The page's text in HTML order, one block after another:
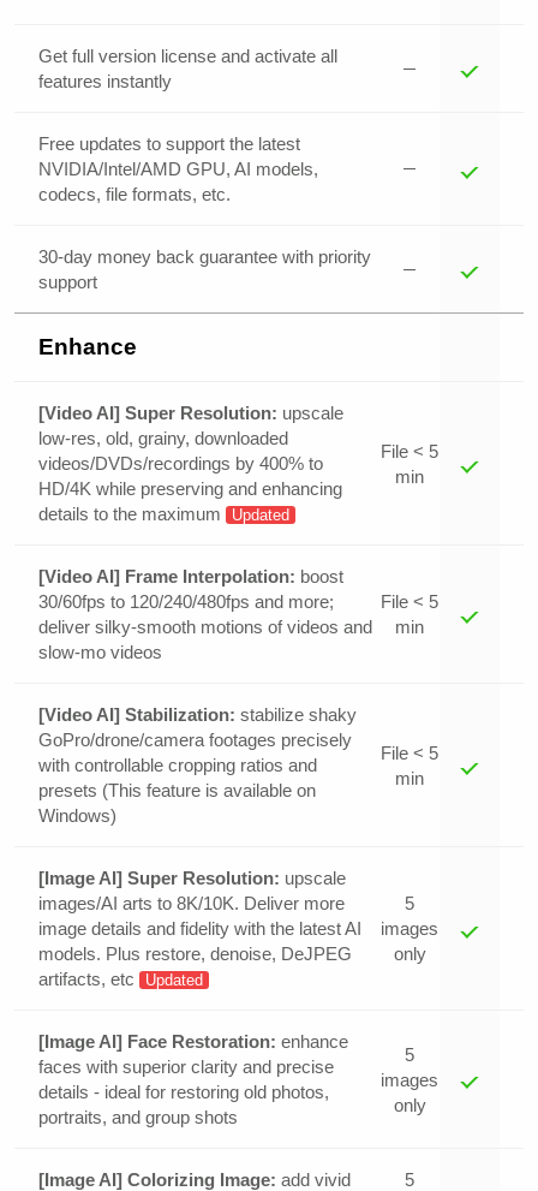
Get full version license and activate all
features instantly
Free updates to support the latest
NVIDIA/Intel/AMD GPU, AI models,
codecs, file formats, etc.
30-day money back guarantee with priority
support
Enhance
[Video AI] Super Resolution: upscale
low-res, old, grainy, downloaded
videos/DVDs/recordings by 400% to
HD/4K while preserving and enhancing
details to the maximum
Updated
File < 5
min
[Video AI] Frame Interpolation: boost
30/60fps to 120/240/480fps and more;
deliver silky-smooth motions of videos and
slow-mo videos
File < 5
min
[Video AI] Stabilization: stabilize shaky
GoPro/drone/camera footages precisely
with controllable cropping ratios and
presets (This feature is available on
Windows)
File < 5
min
[Image AI] Super Resolution: upscale
images/AI arts to 8K/10K. Deliver more
image details and fidelity with the latest AI
models. Plus restore, denoise, DeJPEG
artifacts, etc
Updated
5
images
only
[Image AI] Face Restoration: enhance
faces with superior clarity and precise
details - ideal for restoring old photos,
portraits, and group shots
5
images
only
[Image AI] Colorizing Image: add vivid
5